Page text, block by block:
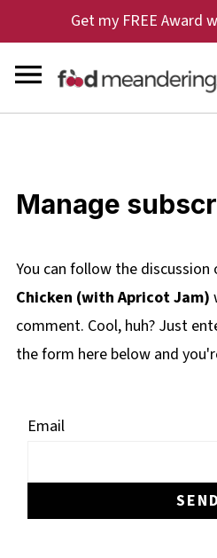
Get my FREE Award
Manage
You can follow the discussion
Chicken (with Apricot Jam)
comment. Cool, huh? Just
the form here below and
Email